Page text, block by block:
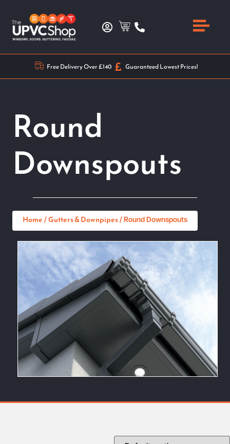
Free Delivery Over £140 Guaranteed Lowest Prices!
Round
Downspouts
Home /Gutters & Downpipes/ Round Downspouts